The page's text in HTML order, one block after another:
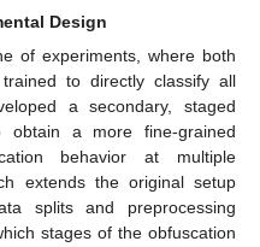
Design
of experiments, where both
to directly classify all
a secondary, staged
obtain a more fine-grained
behavior at multiple
extends the original setup
splits and preprocessing
stages of the obfuscation